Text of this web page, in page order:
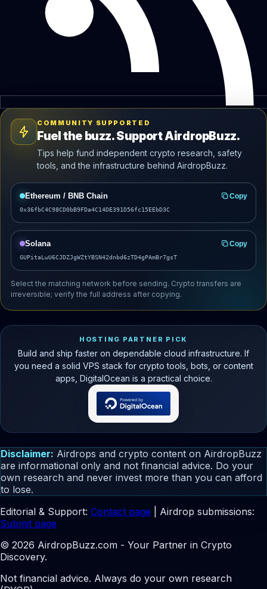
COMMUNITY SUPPORTED
Fuel the buzz. Support AirdropBuzz.
Tips help fund independent crypto research, safety
tools, and the infrastructure behind AirdropBuzz.
Ethereum / BNB Chain Copy
0x36fbC4C98CD0bB9FDa4C14DE391D56fc15EEbD3C
Solana Copy
GUPitaLwU6CJDZJgWZtYBSN42dnbd6zTD4gPAmBr7gsT
Select the matching network before sending. Crypto transfers are
irreversible; verify the full address after copying.
HOSTING PARTNER PICK
Build and ship faster on dependable cloud infrastructure. If
you need a solid VPS stack for crypto tools, bots, or content
apps, DigitalOcean is a practical choice.
Disclaimer: Airdrops and crypto content on AirdropBuzz
are informational only and not financial advice. Do your
own research and never invest more than you can afford
to lose.
Editorial & Support: Contact page | Airdrop submissions:
Submit page
© 2026 AirdropBuzz.com - Your Partner in Crypto
Discovery.
Not financial advice. Always do your own research